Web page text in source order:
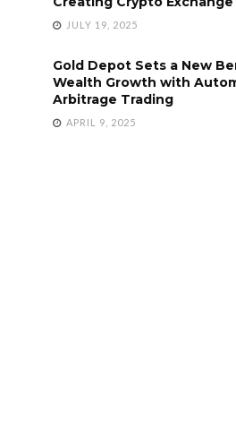
JULY 19, 2025
Gold Depot Sets a New
Wealth Growth with
Arbitrage Trading
APRIL 9, 2025